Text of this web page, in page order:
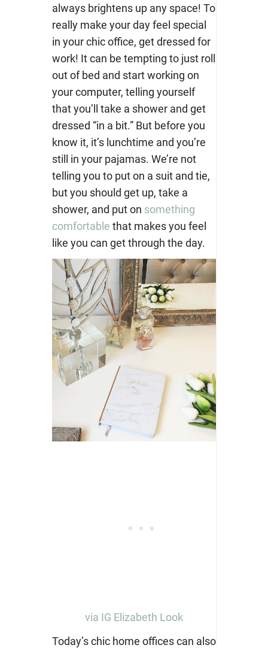
always brightens up any space! To
really make your day feel special
in your chic office, get dressed for
work! It can be tempting to just roll
out of bed and start working on
your computer, telling yourself
that you’ll take a shower and get
dressed “in a bit.” But before you
know it, it’s lunchtime and you’re
still in your pajamas. We’re not
telling you to put on a suit and tie,
but you should get up, take a
shower, and put on something
comfortable that makes you feel
like you can get through the day.
via IG Elizabeth Look
Today’s chic home offices can also